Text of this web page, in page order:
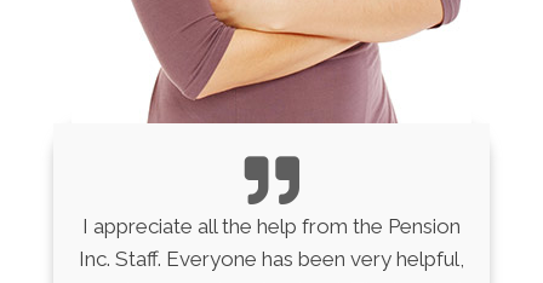
I appreciate all the help from the Pension
Inc. Staff. Everyone has been very helpful,